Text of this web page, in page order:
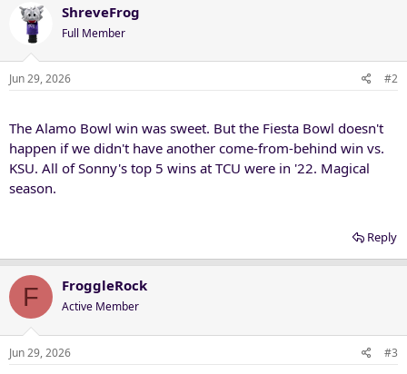
ShreveFrog
Full Member
Jun 29, 2026 #2
The Alamo Bowl win was sweet. But the Fiesta Bowl doesn't
happen if we didn't have another come-from-behind win vs.
KSU. All of Sonny's top 5 wins at TCU were in '22. Magical
season.
Reply
F FroggleRock
Active Member
Jun 29, 2026 #3